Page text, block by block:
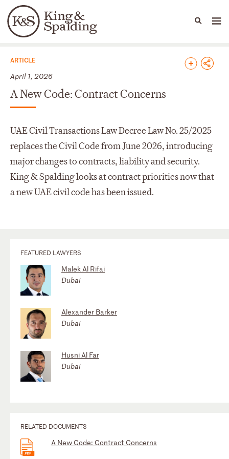
Languages
People Capabilities
News & Insights
ARTICLE
April 1, 2026
A New Code: Contract Concerns
UAE Civil Transactions Law Decree Law No. 25/2025
replaces the Civil Code from June 2026, introducing
major changes to contracts, liability and security.
King & Spalding looks at contract priorities now that
a new UAE civil code has been issued.
FEATURED LAWYERS
Malek Al Rifai
Dubai
Alexander Barker
Dubai
Husni Al Far
Dubai
RELATED DOCUMENTS
A New Code: Contract Concerns